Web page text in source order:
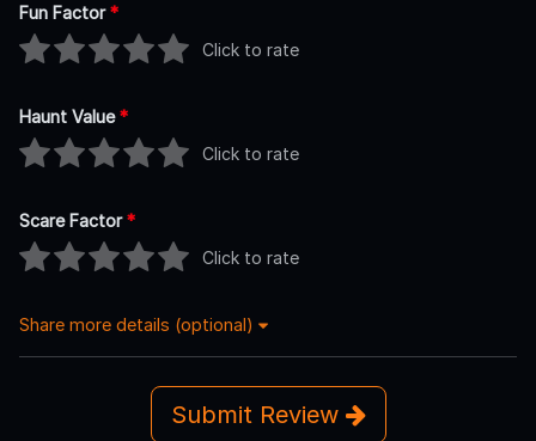
Fun Factor*
Click to rate
Haunt Value*
Click to rate
Scare Factor*
Click to rate
Share more details (optional)
Submit Review